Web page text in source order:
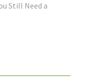
Still Need a